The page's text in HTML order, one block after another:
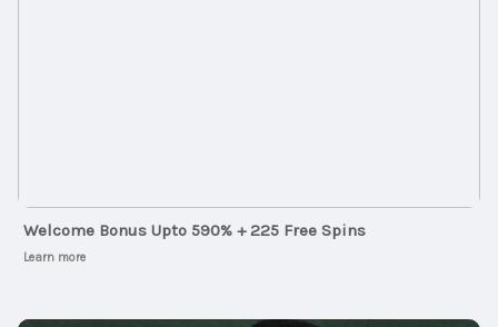
Welcome Bonus Upto 590% + 225 Free Spins
Learn more